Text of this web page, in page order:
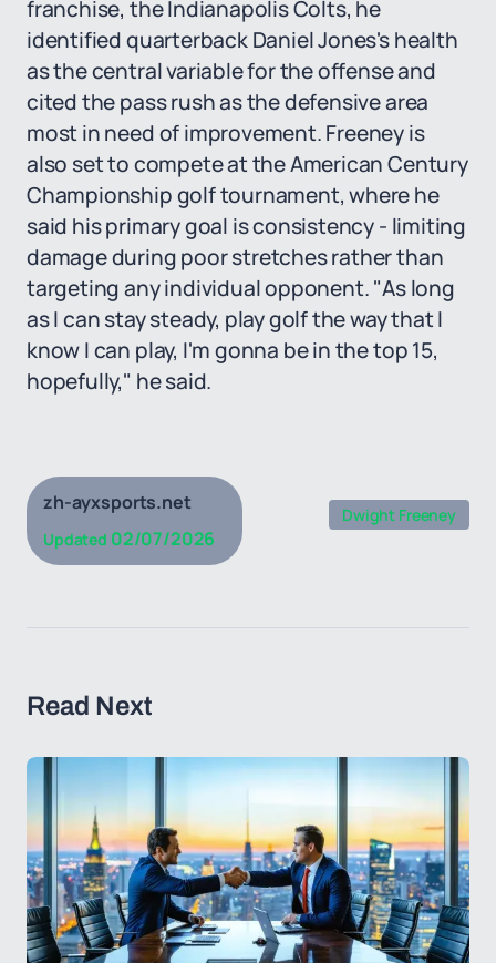
franchise, the Indianapolis Colts, he
identified quarterback Daniel Jones's health
as the central variable for the offense and
cited the pass rush as the defensive area
most in need of improvement. Freeney is
also set to compete at the American Century
Championship golf tournament, where he
said his primary goal is consistency - limiting
damage during poor stretches rather than
targeting any individual opponent. "As long
as I can stay steady, play golf the way that I
know I can play, I'm gonna be in the top 15,
hopefully," he said.
zh-ayxsports.net
Updated 02/07/2026
Dwight Freeney
Read Next